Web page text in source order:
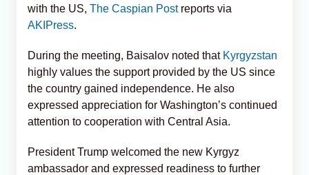
with the US, The Caspian Post reports via
AKIPress.
During the meeting, Baisalov noted that Kyrgyzstan
highly values the support provided by the US since
the country gained independence. He also
expressed appreciation for Washington’s continued
attention to cooperation with Central Asia.
President Trump welcomed the new Kyrgyz
ambassador and expressed readiness to further